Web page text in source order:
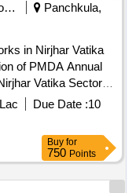
Municipal Corporations
Panchkula,
in Nirjhar Vatika
Annual
Vatika Sector 5
the period of
Due Date :10
Buy for
750 Points